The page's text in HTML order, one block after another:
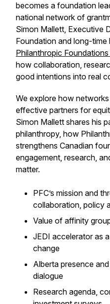
becomes a foundation
national network of
Simon Mallett, Executive
Foundation and long-time
Philanthropic
how collaboration,
good intentions into real
We explore how
effective partners for
Simon Mallett shares his
philanthropy, how
strengthens Canadian
engagement, research,
matter.
PFC’s mission and
collaboration, policy
Value of affinity
JEDI accelerator as
change
Alberta presence
dialogue
Research agenda,